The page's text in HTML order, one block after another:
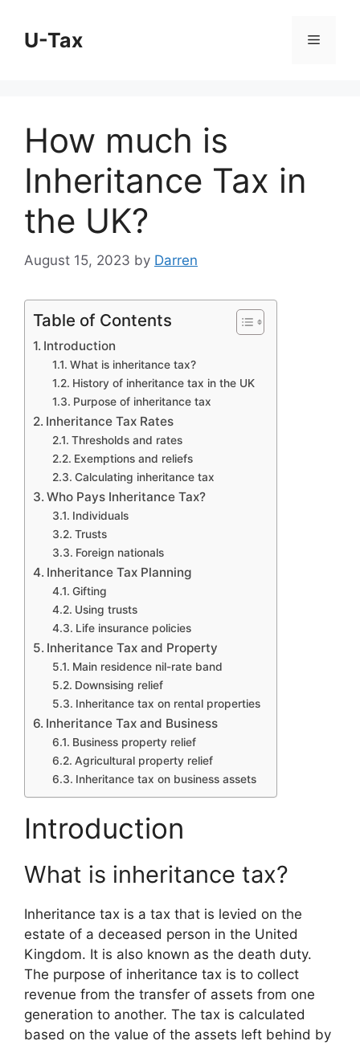
contentU-Tax Menu
How much is
Inheritance Tax in
the UK?
August 15, 2023 by Darren
Table of Contents
Introduction
What is inheritance tax?
History of inheritance tax in the UK
Purpose of inheritance tax
Inheritance Tax Rates
Thresholds and rates
Exemptions and reliefs
Calculating inheritance tax
Who Pays Inheritance Tax?
Individuals
Trusts
Foreign nationals
Inheritance Tax Planning
Gifting
Using trusts
Life insurance policies
Inheritance Tax and Property
Main residence nil-rate band
Downsising relief
Inheritance tax on rental properties
Inheritance Tax and Business
Business property relief
Agricultural property relief
Inheritance tax on business assets
Introduction
What is inheritance tax?
Inheritance tax is a tax that is levied on the
estate of a deceased person in the United
Kingdom. It is also known as the death duty.
The purpose of inheritance tax is to collect
revenue from the transfer of assets from one
generation to another. The tax is calculated
based on the value of the assets left behind by